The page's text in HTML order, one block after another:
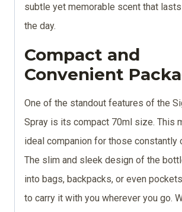
subtle yet memorable scent that
the day.
Compact and
Convenient
One of the standout features of the
Spray is its compact 70ml size. This
ideal companion for those constantly
The slim and sleek design of the
into bags, backpacks, or even
to carry it with you wherever you go.